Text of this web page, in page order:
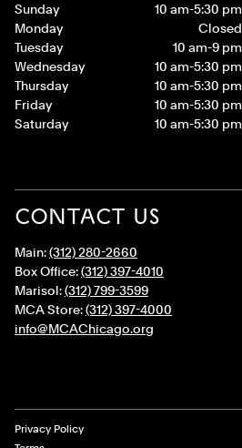
Sunday
10 am-5:30 pm
Monday
Closed
Tuesday
10 am-9 pm
Wednesday
10 am-5:30 pm
Thursday
10 am-5:30 pm
Friday
10 am-5:30 pm
Saturday
10 am-5:30 pm
CONTACT US
Main:(312) 280-2660
Box Office:(312) 397-4010
Marisol:(312) 799-3599
MCA Store:(312) 397-4000
info@MCAChicago.org
Legal Links
Privacy Policy